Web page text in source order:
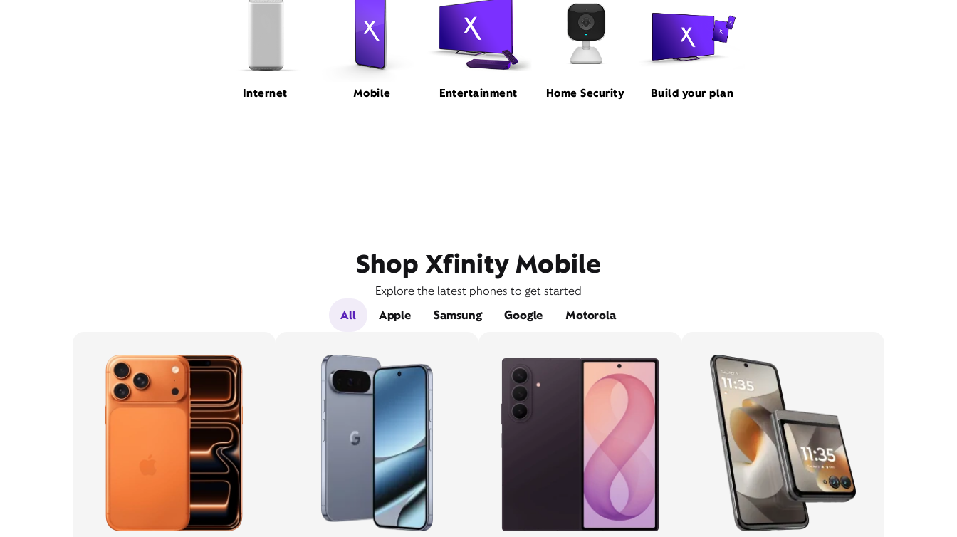
Internet Mobile Entertainment Home Security Build your plan
Shop Xfinity Mobile
Explore the latest phones to get started
All
Apple Samsung Google Motorola